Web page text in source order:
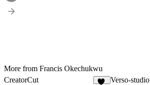
More from Francis Okechukwu
CreatorCut
Verso-studio